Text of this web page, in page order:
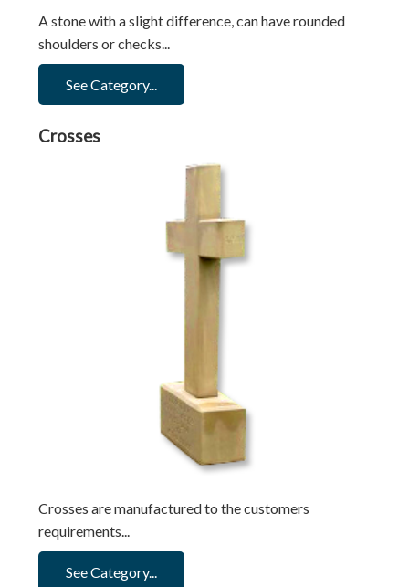
A stone with a slight difference, can have rounded
shoulders or checks...
See Category...
Crosses
Crosses are manufactured to the customers
requirements...
See Category...